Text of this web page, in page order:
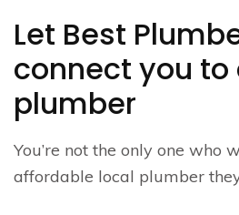
Let Best
connect you to
plumber
You’re not the only one who
affordable local plumber